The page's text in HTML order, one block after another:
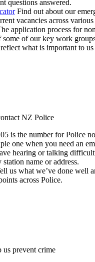
questions answered.
Find out about our
vacancies across
application process for
of our key work
what is important to
NZ Police
is the number for Police
one when you need an
hearing or talking
station name or address.
us what we’ve done well
across Police.
prevent crime